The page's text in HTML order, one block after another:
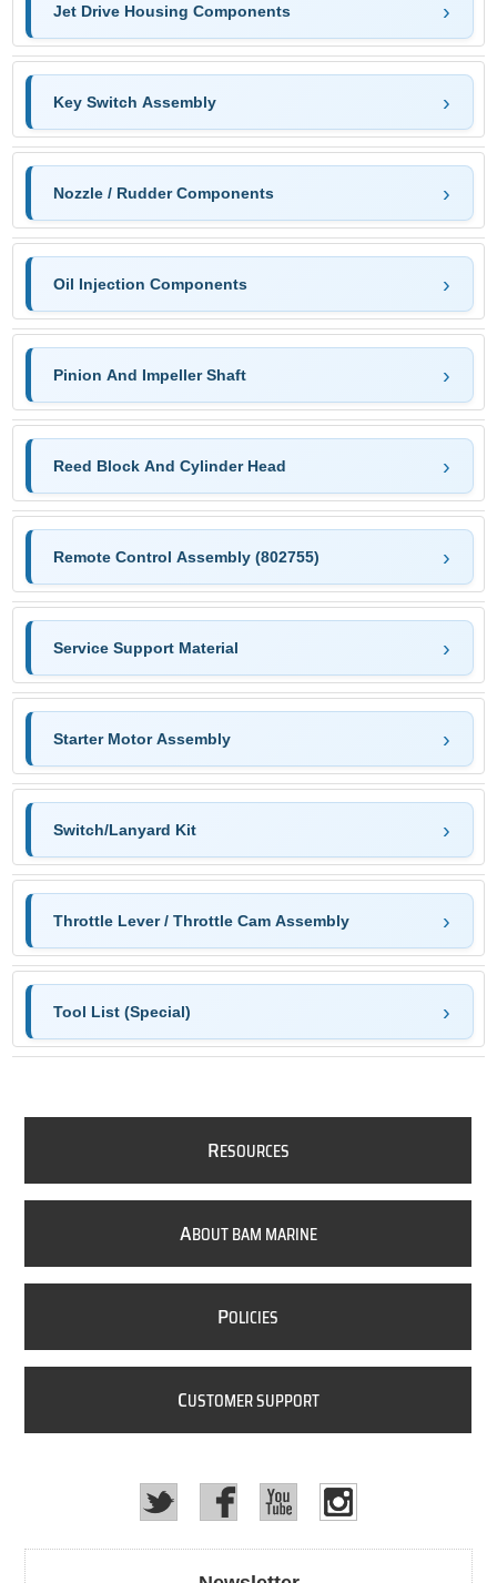
Jet Drive Housing Components
Key Switch Assembly
Nozzle / Rudder Components
Oil Injection Components
Pinion And Impeller Shaft
Reed Block And Cylinder Head
Remote Control Assembly (802755)
Service Support Material
Starter Motor Assembly
Switch/Lanyard Kit
Throttle Lever / Throttle Cam Assembly
Tool List (Special)
RESOURCES
ABOUT BAM MARINE
POLICIES
CUSTOMER SUPPORT